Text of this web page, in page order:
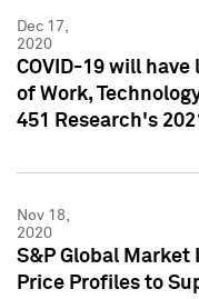
Dec 17,
2020
COVID-19 will
of Work,
451 Research's
Nov 18,
2020
S&P Global
Price Profiles to